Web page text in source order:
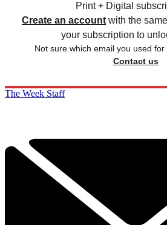
Print + Digital
Create an account with the
your subscription to
Not sure which email you used
Contact us
The Week Staff